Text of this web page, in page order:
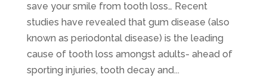
save your smile from tooth loss… Recent
studies have revealed that gum disease (also
known as periodontal disease) is the leading
cause of tooth loss amongst adults- ahead of
sporting injuries, tooth decay and...